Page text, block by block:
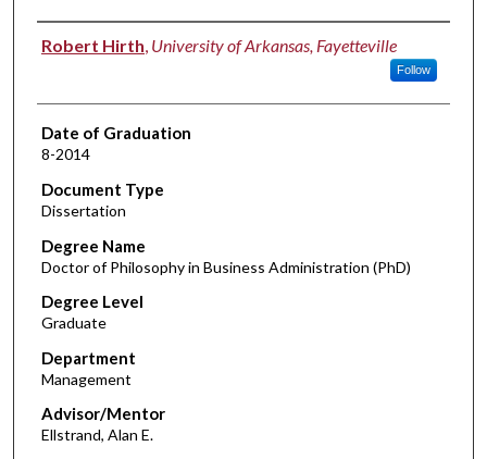
Author
Robert Hirth, University of Arkansas, Fayetteville
Follow
Date of Graduation
8-2014
Document Type
Dissertation
Degree Name
Doctor of Philosophy in Business Administration (PhD)
Degree Level
Graduate
Department
Management
Advisor/Mentor
Ellstrand, Alan E.